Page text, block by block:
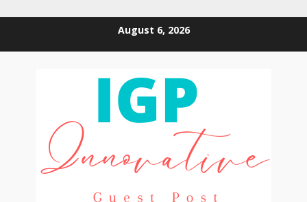
August 6, 2026